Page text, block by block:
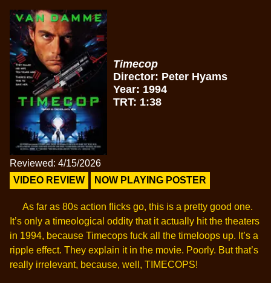
Timecop
Director: Peter Hyams
Year: 1994
TRT: 1:38
Reviewed: 4/15/2026
VIDEO REVIEW
NOW PLAYING POSTER
As far as 80s action flicks go, this is a pretty good one.
It’s only a timeological oddity that it actually hit the theaters
in 1994, because Timecops fuck all the timeloops up. It’s a
ripple effect. They explain it in the movie. Poorly. But that’s
really irrelevant, because, well, TIMECOPS!